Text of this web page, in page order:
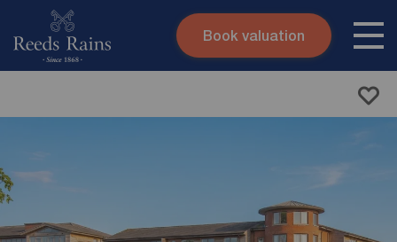
Skip to content
Book valuation